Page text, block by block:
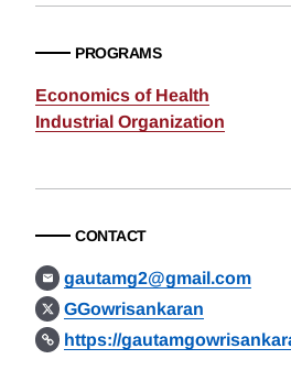
PROGRAMS
Economics of Health
Industrial Organization
CONTACT
gautamg2@gmail.com
GGowrisankaran
https://